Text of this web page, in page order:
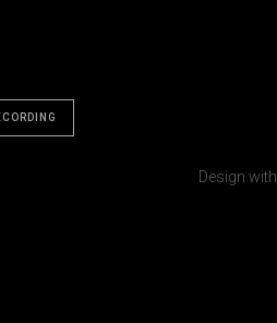
Design with